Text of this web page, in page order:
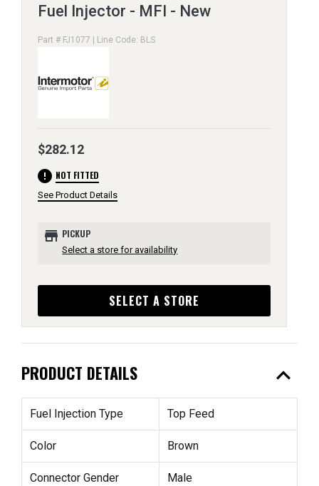
Fuel Injector - MFI - New
Part # FJ1077 | Line Code: BLS
$282.12
error NOT FITTED
See Product Details
store PICKUP
Select a store for availability
SELECT A STORE
PRODUCT DETAILS expand_less
Fuel Injection Type Top Feed
Color Brown
Connector Gender Male